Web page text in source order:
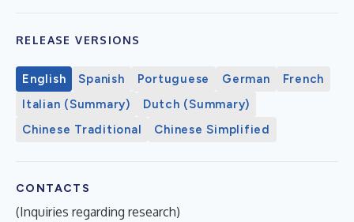
RELEASE VERSIONS
English Spanish Portuguese German
French
Italian (Summary)
Dutch (Summary)
Chinese Traditional
Chinese Simplified
CONTACTS
(Inquiries regarding research)